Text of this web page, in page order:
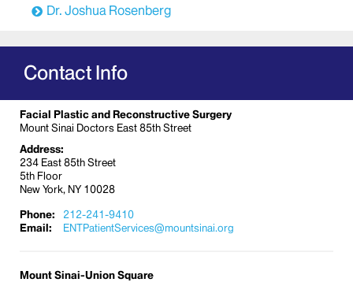
Dr. Joshua Rosenberg
Contact Info
Facial Plastic and Reconstructive Surgery
Mount Sinai Doctors East 85th Street
Address:
234 East 85th Street
5th Floor
New York, NY 10028
Phone:
212-241-9410
Email:
ENTPatientServices@mountsinai.org
Mount Sinai-Union Square